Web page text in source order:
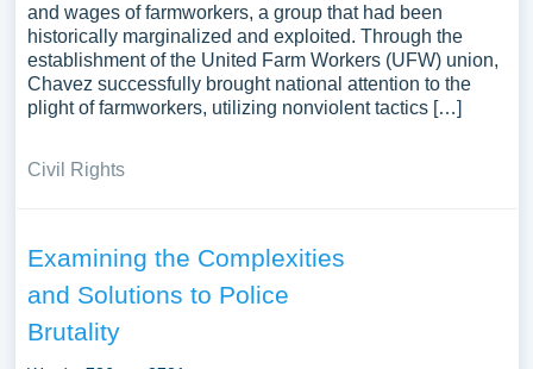
and wages of farmworkers, a group that had been
historically marginalized and exploited. Through the
establishment of the United Farm Workers (UFW) union,
Chavez successfully brought national attention to the
plight of farmworkers, utilizing nonviolent tactics […]
Civil Rights
Examining the Complexities
and Solutions to Police
Brutality